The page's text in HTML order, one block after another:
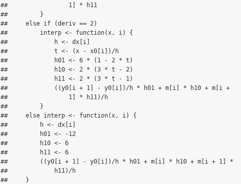
##                 1] * h11
##         }
##     else if (deriv == 2)
##         interp <- function(x, i) {
##             h <- dx[i]
##             t <- (x - x0[i])/h
##             h01 <- 6 * (1 - 2 * t)
##             h10 <- 2 * (3 * t - 2)
##             h11 <- 2 * (3 * t - 1)
##             ((y0[i + 1] - y0[i])/h * h01 + m[i] * h10 + m[i +
##                 1] * h11)/h
##         }
##     else interp <- function(x, i) {
##         h <- dx[i]
##         h01 <- -12
##         h10 <- 6
##         h11 <- 6
##         ((y0[i + 1] - y0[i])/h * h01 + m[i] * h10 + m[i + 1] *
##             h11)/h
##     }